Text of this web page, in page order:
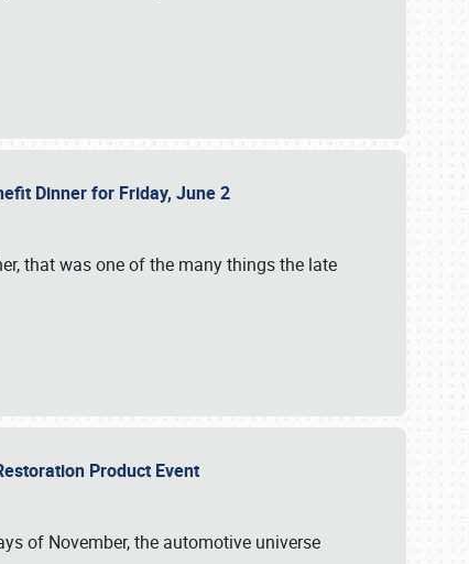
Dinner for Friday, June 2
that was one of the many things the late
Product Event
of November, the automotive universe